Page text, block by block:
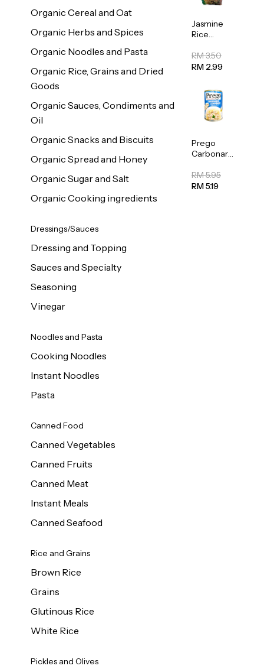
Organic Cereal and Oat
Organic Herbs and Spices
Organic Noodles and Pasta
Organic Rice, Grains and Dried
Goods
Organic Sauces, Condiments and
Oil
Organic Snacks and Biscuits
Organic Spread and Honey
Organic Sugar and Salt
Organic Cooking ingredients
Dressings/Sauces
Dressing and Topping
Sauces and Specialty
Seasoning
Vinegar
Noodles and Pasta
Cooking Noodles
Instant Noodles
Pasta
Canned Food
Canned Vegetables
Canned Fruits
Canned Meat
Instant Meals
Canned Seafood
Rice and Grains
Brown Rice
Grains
Glutinous Rice
White Rice
Pickles and Olives
Jasmine
Rice
(Bihun)
400g
RM 3.50
RM 2.99
Prego
Carbonara
Pasta
Sauce
RM 5.95
RM 5.19